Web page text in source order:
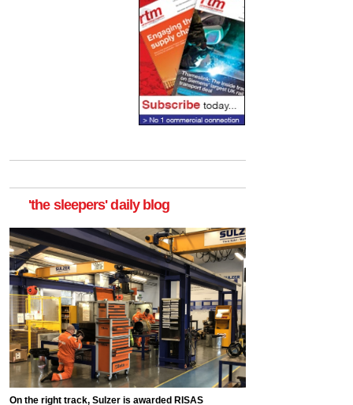
'the sleepers' daily blog
On the right track, Sulzer is awarded RISAS